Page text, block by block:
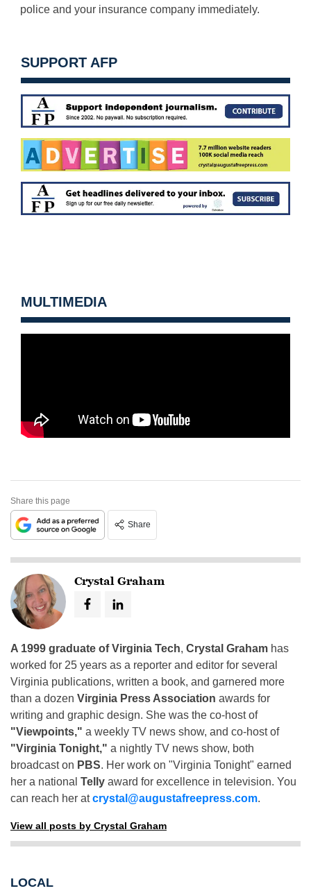
police and your insurance company immediately.
SUPPORT AFP
MULTIMEDIA
Share this page
Share
Crystal Graham
A 1999 graduate of Virginia Tech, Crystal Graham has
worked for 25 years as a reporter and editor for several
Virginia publications, written a book, and garnered more
than a dozen Virginia Press Association awards for
writing and graphic design. She was the co-host of
"Viewpoints," a weekly TV news show, and co-host of
"Virginia Tonight," a nightly TV news show, both
broadcast on PBS. Her work on "Virginia Tonight" earned
her a national Telly award for excellence in television. You
can reach her atcrystal@augustafreepress.com.
View all posts by Crystal Graham
LOCAL